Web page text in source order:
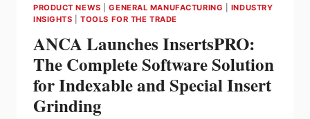
A
APPROACH
HELMET
FIT
PRODUCT NEWS |GENERAL MANUFACTURING
INDUSTRY
INSIGHTS |TOOLS FOR THE TRADE
ANCA Launches InsertsPRO:
The Complete Software Solution
for Indexable and Special Insert
Grinding